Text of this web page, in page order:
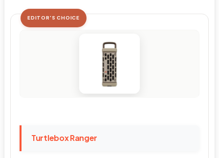
EDITOR'S CHOICE
Turtlebox Ranger